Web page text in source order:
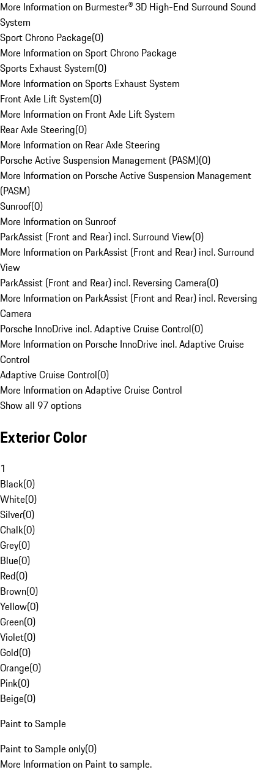
More Information on Burmester® 3D High-End Surround Sound
System
Sport Chrono Package(0)
More Information on Sport Chrono Package
Sports Exhaust System(0)
More Information on Sports Exhaust System
Front Axle Lift System(0)
More Information on Front Axle Lift System
Rear Axle Steering(0)
More Information on Rear Axle Steering
Porsche Active Suspension Management (PASM)(0)
More Information on Porsche Active Suspension Management
(PASM)
Sunroof(0)
More Information on Sunroof
ParkAssist (Front and Rear) incl. Surround View(0)
More Information on ParkAssist (Front and Rear) incl. Surround
View
ParkAssist (Front and Rear) incl. Reversing Camera(0)
More Information on ParkAssist (Front and Rear) incl. Reversing
Camera
Porsche InnoDrive incl. Adaptive Cruise Control(0)
More Information on Porsche InnoDrive incl. Adaptive Cruise
Control
Adaptive Cruise Control(0)
More Information on Adaptive Cruise Control
Show all 97 options
Exterior Color
1
Black(0)
White(0)
Silver(0)
Chalk(0)
Grey(0)
Blue(0)
Red(0)
Brown(0)
Yellow(0)
Green(0)
Violet(0)
Gold(0)
Orange(0)
Pink(0)
Beige(0)
Paint to Sample
Paint to Sample only(0)
More Information on Paint to sample.